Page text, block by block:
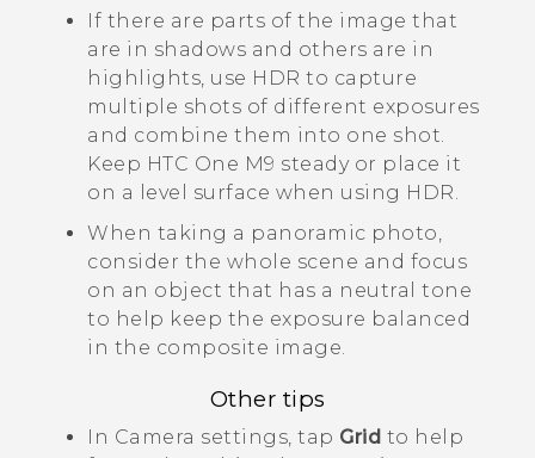
If there are parts of the image that
are in shadows and others are in
highlights, use HDR to capture
multiple shots of different exposures
and combine them into one shot.
Keep HTC One M9 steady or place it
on a level surface when using HDR.
When taking a panoramic photo,
consider the whole scene and focus
on an object that has a neutral tone
to help keep the exposure balanced
in the composite image.
Other tips
In Camera settings, tap Grid to help